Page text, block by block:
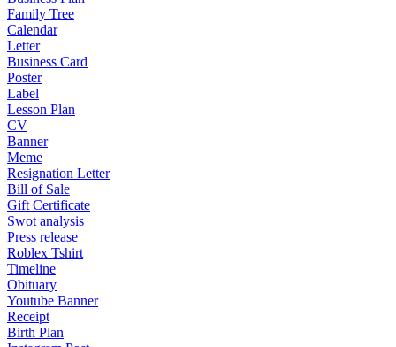
Family Tree
Calendar
Letter
Business Card
Poster
Label
Lesson Plan
CV
Banner
Meme
Resignation Letter
Bill of Sale
Gift Certificate
Swot analysis
Press release
Roblex Tshirt
Timeline
Obituary
Youtube Banner
Receipt
Birth Plan